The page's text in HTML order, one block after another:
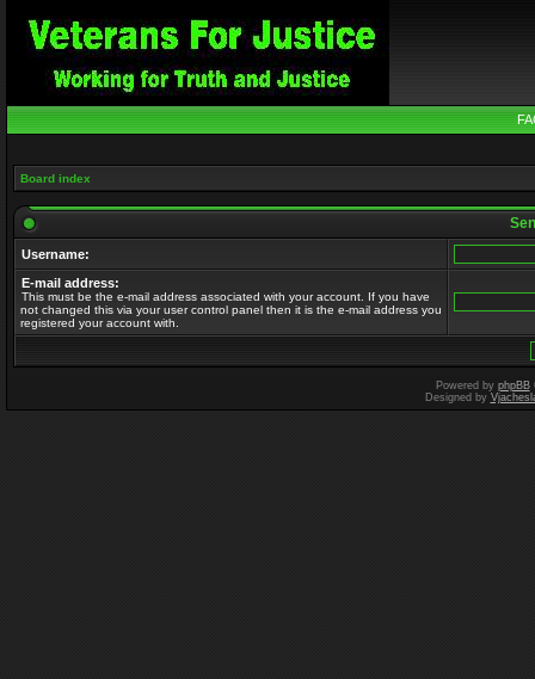
Board index
Username:
E-mail address:
This must be the e-mail address associated with your account. If you have
not changed this via your user control panel then it is the e-mail address you
registered your account with.
Powered by phpBB
Designed by